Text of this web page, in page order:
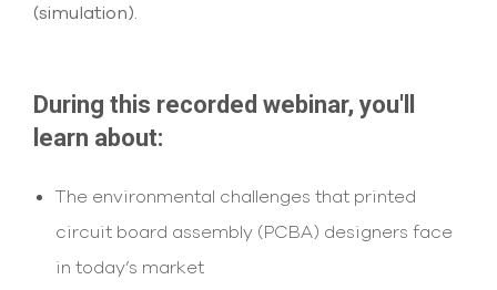
enter
(simulation).
During this recorded webinar, you'll
learn about:
The environmental challenges that printed
circuit board assembly (PCBA) designers face
in today’s market